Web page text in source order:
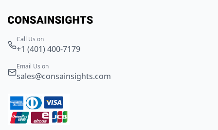
Call Us on
+1 (401) 400-7179
Email Us on
sales@consainsights.com